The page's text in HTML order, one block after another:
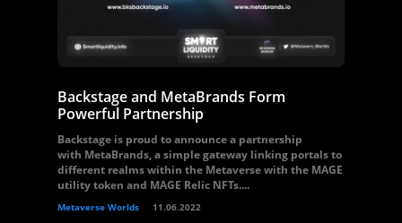
Backstage and MetaBrands Form
Powerful Partnership
Backstage is proud to announce a partnership
with MetaBrands, a simple gateway linking portals to
different realms within the Metaverse with the MAGE
utility token and MAGE Relic NFTs....
Metaverse Worlds 11.06.2022